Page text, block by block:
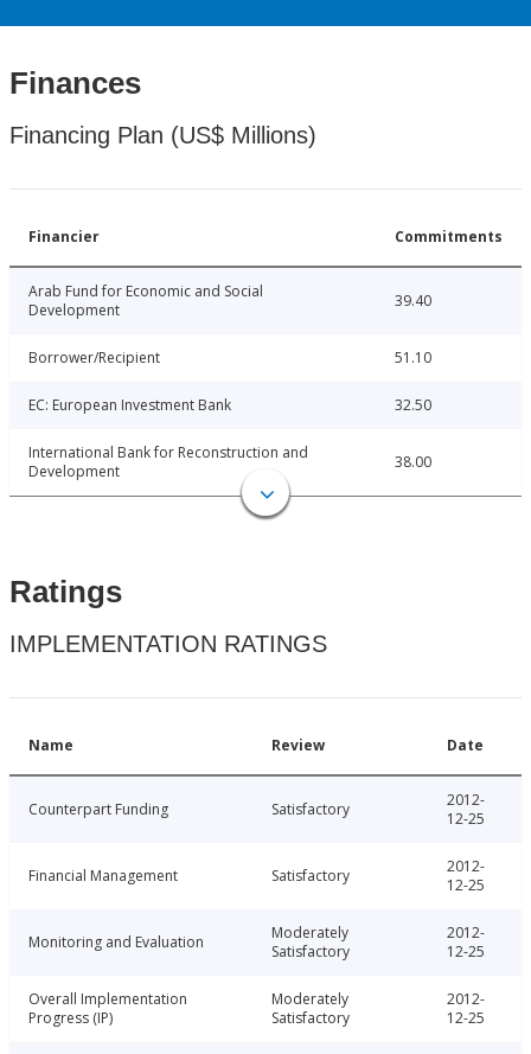
Finances
Financing Plan (US$ Millions)
Financier Commitments
Arab Fund for Economic and Social
Development
39.40
Borrower/Recipient 51.10
EC: European Investment Bank 32.50
International Bank for Reconstruction and
Development
38.00
Ratings
IMPLEMENTATION RATINGS
Name Review Date
Counterpart Funding Satisfactory
2012-
12-25
Financial Management Satisfactory
2012-
12-25
Monitoring and Evaluation
Moderately
Satisfactory
2012-
12-25
Overall Implementation
Progress (IP)
Moderately
Satisfactory
2012-
12-25